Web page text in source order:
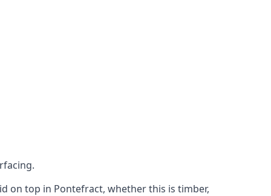
on top in Pontefract, whether this is timber,